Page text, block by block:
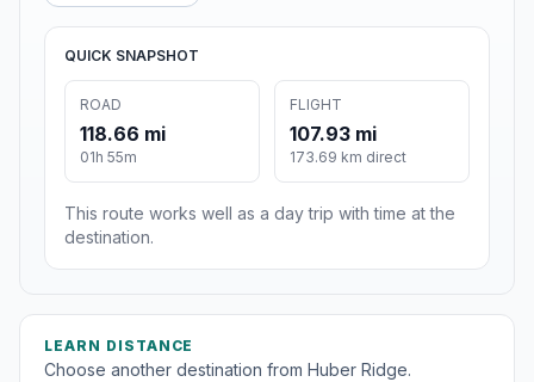
QUICK SNAPSHOT
ROAD
118.66 mi
01h 55m
FLIGHT
107.93 mi
173.69 km direct
This route works well as a day trip with time at the
destination.
LEARN DISTANCE
Choose another destination from Huber Ridge.